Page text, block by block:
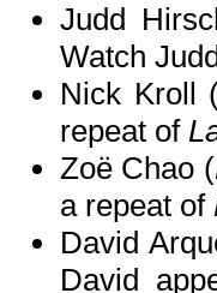
Judd
Watch
Nick Kroll
repeat of
Zoë Chao (
a repeat of
David
David